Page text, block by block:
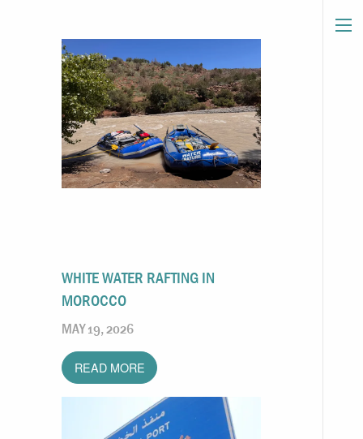
WHITE WATER RAFTING IN
MOROCCO
MAY 19, 2026
READ MORE